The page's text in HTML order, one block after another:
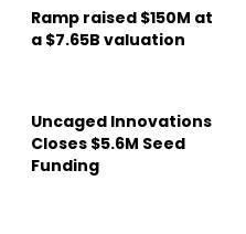
Ramp raised $150M at
a $7.65B valuation
Uncaged Innovations
Closes $5.6M Seed
Funding